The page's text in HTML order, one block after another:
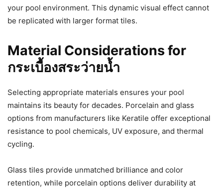
your pool environment. This dynamic visual effect cannot
be replicated with larger format tiles.
Material Considerations for
กระเบื้องสระว่ายน้ำ
Selecting appropriate materials ensures your pool
maintains its beauty for decades. Porcelain and glass
options from manufacturers like Keratile offer exceptional
resistance to pool chemicals, UV exposure, and thermal
cycling.
Glass tiles provide unmatched brilliance and color
retention, while porcelain options deliver durability at